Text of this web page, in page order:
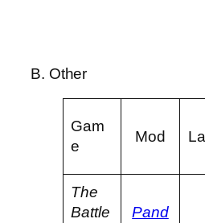
B. Other
Gam
e
Mod
The
Battle
Pand